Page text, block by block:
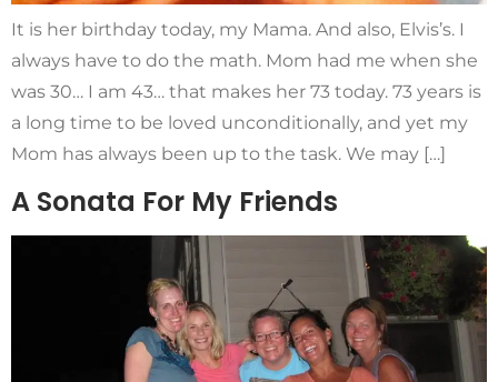
It is her birthday today, my Mama. And also, Elvis’s. I
always have to do the math. Mom had me when she
was 30… I am 43… that makes her 73 today. 73 years is
a long time to be loved unconditionally, and yet my
Mom has always been up to the task. We may […]
A Sonata For My Friends